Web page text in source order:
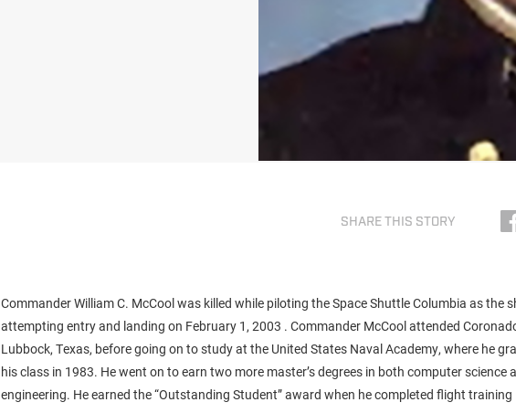
SHARE THIS STORY
Commander William C. McCool was killed while piloting the Space Shuttle Columbia as the
attempting entry and landing on February 1, 2003 . Commander McCool attended
Lubbock, Texas, before going on to study at the United States Naval Academy, where he
his class in 1983. He went on to earn two more master’s degrees in both computer science
engineering. He earned the “Outstanding Student” award when he completed flight